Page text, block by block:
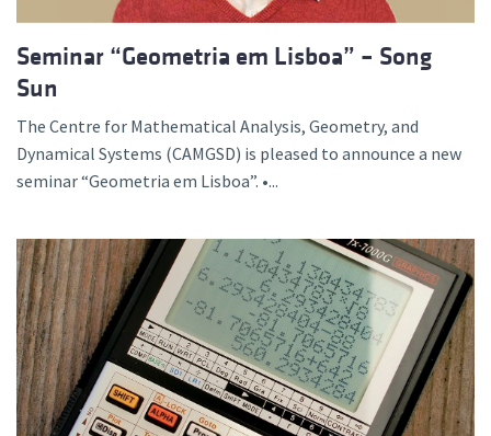
Seminar “Geometria em Lisboa” – Song
Sun
The Centre for Mathematical Analysis, Geometry, and
Dynamical Systems (CAMGSD) is pleased to announce a new
seminar “Geometria em Lisboa”. •...